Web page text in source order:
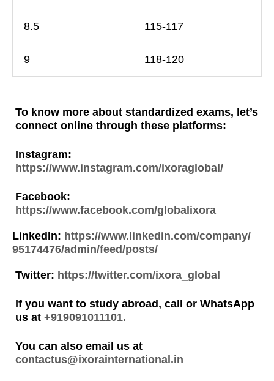
8.5 115-117
9 118-120
To know more about standardized exams, let’s
connect online through these platforms:
Instagram:
https://www.instagram.com/ixoraglobal/
Facebook:
https://www.facebook.com/globalixora
LinkedIn: https://www.linkedin.com/company/
95174476/admin/feed/posts/
Twitter: https://twitter.com/ixora_global
If you want to study abroad, call or WhatsApp
us at +919091011101.
You can also email us at
contactus@ixorainternational.in